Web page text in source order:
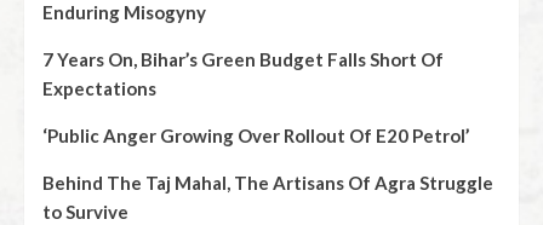
Enduring Misogyny
7 Years On, Bihar’s Green Budget Falls Short Of
Expectations
‘Public Anger Growing Over Rollout Of E20 Petrol’
Behind The Taj Mahal, The Artisans Of Agra Struggle
to Survive